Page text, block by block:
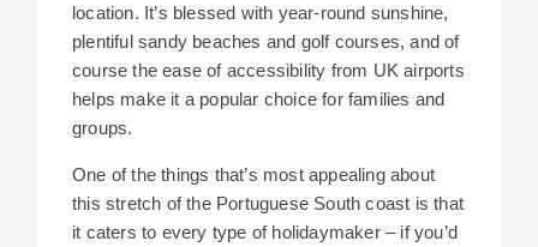
location. It’s blessed with year-round sunshine,
plentiful sandy beaches and golf courses, and of
course the ease of accessibility from UK airports
helps make it a popular choice for families and
groups.
One of the things that’s most appealing about
this stretch of the Portuguese South coast is that
it caters to every type of holidaymaker – if you’d